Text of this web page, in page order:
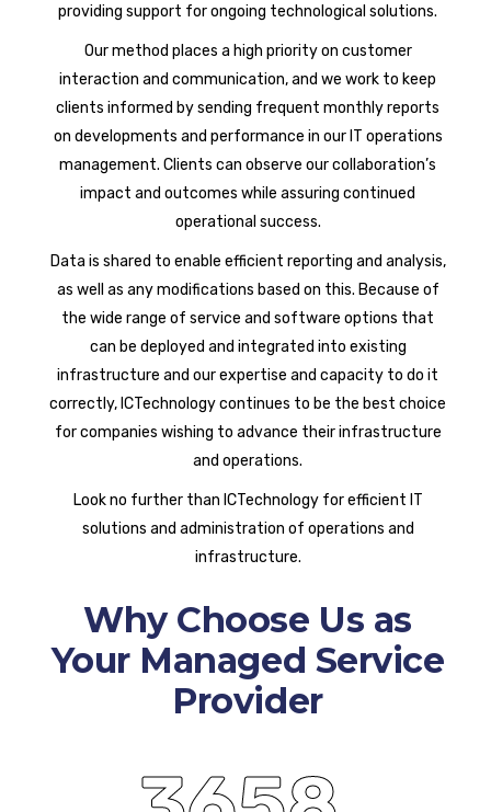
providing support for ongoing technological solutions.
Our method places a high priority on customer
interaction and communication, and we work to keep
clients informed by sending frequent monthly reports
on developments and performance in our IT operations
management. Clients can observe our collaboration’s
impact and outcomes while assuring continued
operational success.
Data is shared to enable efficient reporting and analysis,
as well as any modifications based on this. Because of
the wide range of service and software options that
can be deployed and integrated into existing
infrastructure and our expertise and capacity to do it
correctly, ICTechnology continues to be the best choice
for companies wishing to advance their infrastructure
and operations.
Look no further than ICTechnology for efficient IT
solutions and administration of operations and
infrastructure.
Why Choose Us as
Your Managed Service
Provider